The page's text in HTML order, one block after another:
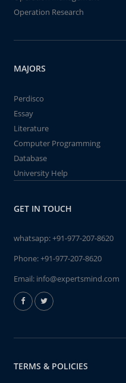
Operation Research
MAJORS
Perdisco
Essay
Literature
Computer Programming
Database
University Help
GET IN TOUCH
whatsapp:+91-977-207-8620
Phone:+91-977-207-8620
Email: info@expertsmind.com
TERMS & POLICIES